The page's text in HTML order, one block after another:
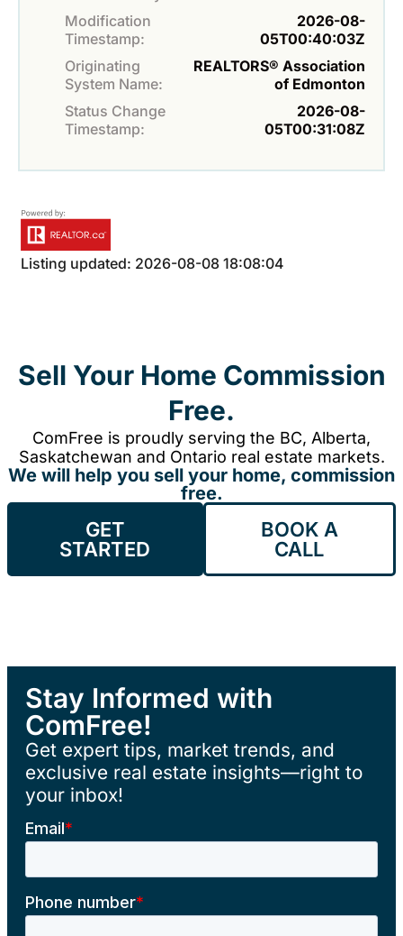
Modification
Timestamp:
2026-08-
05T00:40:03Z
Originating
System Name:
REALTORS® Association
of Edmonton
Status Change
Timestamp:
2026-08-
05T00:31:08Z
Listing updated: 2026-08-08 18:08:04
Sell Your Home Commission
Free.
ComFree is proudly serving the BC, Alberta,
Saskatchewan and Ontario real estate markets.
We will help you sell your home, commission
free.
GET
STARTED
BOOK A
CALL
Stay Informed with
ComFree!
Get expert tips, market trends, and
exclusive real estate insights—right to
your inbox!